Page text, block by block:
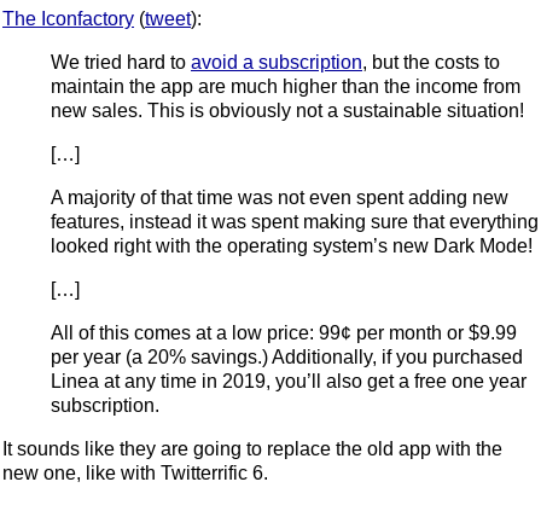
The Iconfactory (tweet):
We tried hard to avoid a subscription, but the costs to
maintain the app are much higher than the income from
new sales. This is obviously not a sustainable situation!
[…]
A majority of that time was not even spent adding new
features, instead it was spent making sure that everything
looked right with the operating system’s new Dark Mode!
[…]
All of this comes at a low price: 99¢ per month or $9.99
per year (a 20% savings.) Additionally, if you purchased
Linea at any time in 2019, you’ll also get a free one year
subscription.
It sounds like they are going to replace the old app with the
new one, like with Twitterrific 6.